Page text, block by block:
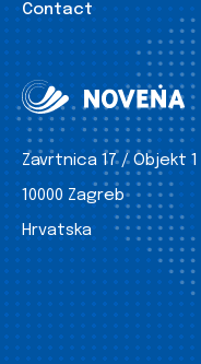
Contact
Zavrtnica 17 / Objekt 1
10000 Zagreb
Hrvatska